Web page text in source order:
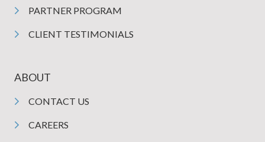
PARTNER PROGRAM
CLIENT TESTIMONIALS
ABOUT
CONTACT US
CAREERS